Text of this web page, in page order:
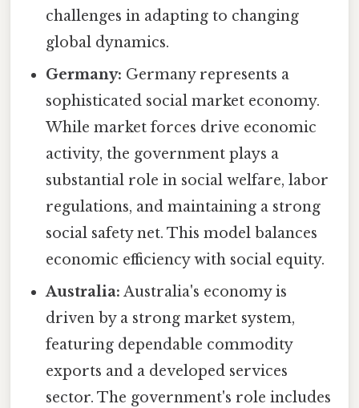
challenges in adapting to changing
global dynamics.
Germany: Germany represents a
sophisticated social market economy.
While market forces drive economic
activity, the government plays a
substantial role in social welfare, labor
regulations, and maintaining a strong
social safety net. This model balances
economic efficiency with social equity.
Australia: Australia's economy is
driven by a strong market system,
featuring dependable commodity
exports and a developed services
sector. The government's role includes